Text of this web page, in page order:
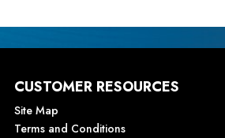
CUSTOMER RESOURCES
Site Map
Terms and Conditions